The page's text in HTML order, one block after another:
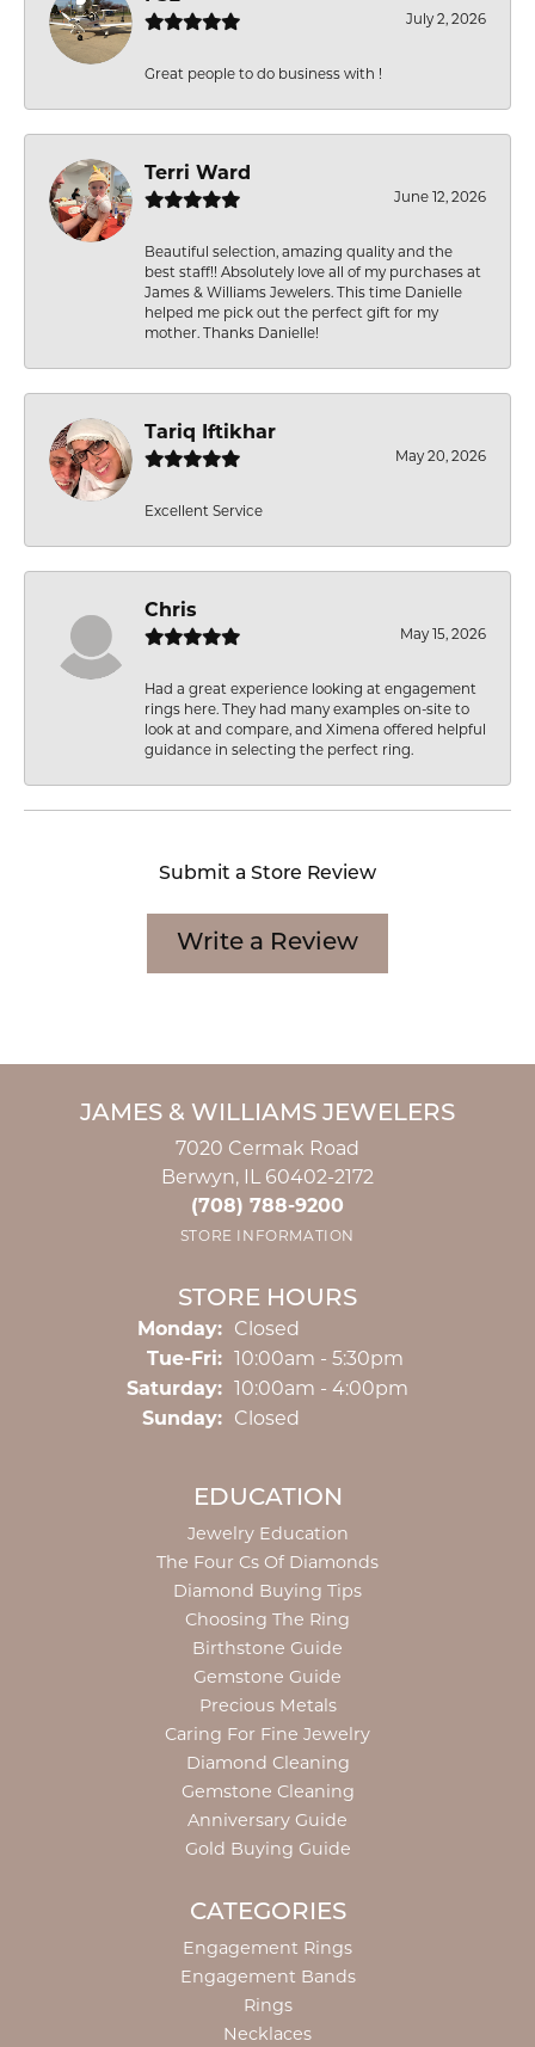
July 2, 2026
Great people to do business with !
Terri Ward
June 12, 2026
Beautiful selection, amazing quality and the
best staff!! Absolutely love all of my purchases at
James & Williams Jewelers. This time Danielle
helped me pick out the perfect gift for my
mother. Thanks Danielle!
Tariq Iftikhar
May 20, 2026
Excellent Service
Chris
May 15, 2026
Had a great experience looking at engagement
rings here. They had many examples on-site to
look at and compare, and Ximena offered helpful
guidance in selecting the perfect ring.
Submit a Store Review
Write a Review
JAMES & WILLIAMS JEWELERS
7020 Cermak Road
Berwyn, IL 60402-2172
(708) 788-9200
STORE INFORMATION
STORE HOURS
Monday: Closed
Tue-Fri:Tuesday - Friday:
10:00am - 5:30pm
Saturday: 10:00am - 4:00pm
Sunday: Closed
EDUCATION
Jewelry Education
The Four Cs Of Diamonds
Diamond Buying Tips
Choosing The Ring
Birthstone Guide
Gemstone Guide
Precious Metals
Caring For Fine Jewelry
Diamond Cleaning
Gemstone Cleaning
Anniversary Guide
Gold Buying Guide
CATEGORIES
Engagement Rings
Engagement Bands
Rings
Necklaces